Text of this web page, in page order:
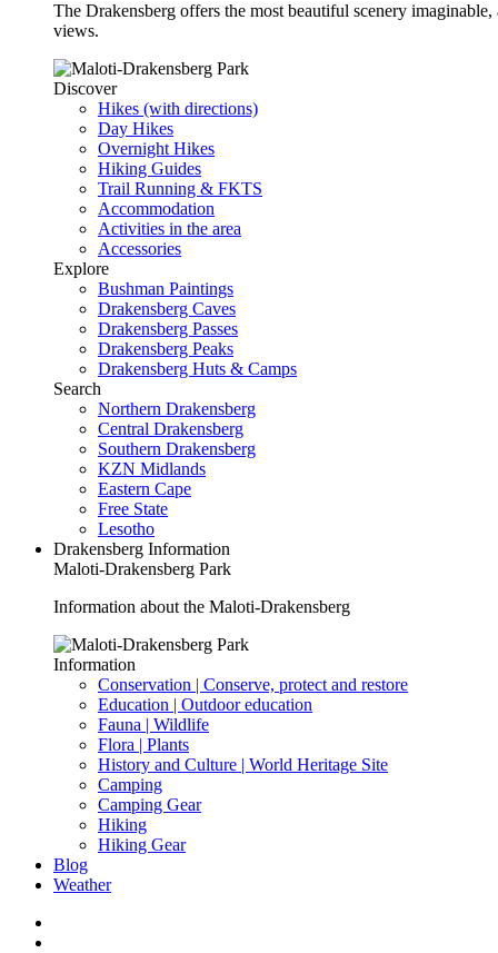
The Drakensberg offers the most beautiful scenery
views.
Discover
Hikes (with directions)
Day Hikes
Overnight Hikes
Hiking Guides
Trail Running & FKTS
Accommodation
Activities in the area
Accessories
Explore
Bushman Paintings
Drakensberg Caves
Drakensberg Passes
Drakensberg Peaks
Drakensberg Huts & Camps
Search
Northern Drakensberg
Central Drakensberg
Southern Drakensberg
KZN Midlands
Eastern Cape
Free State
Lesotho
Drakensberg Information
Maloti-Drakensberg Park
Information about the Maloti-Drakensberg
Information
Conservation | Conserve, protect and restore
Education | Outdoor education
Fauna | Wildlife
Flora | Plants
History and Culture | World Heritage Site
Camping
Camping Gear
Hiking
Hiking Gear
Blog
Weather